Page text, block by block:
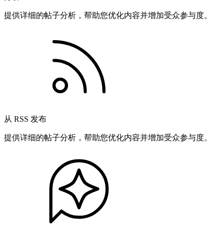
提供详细的帖子分析，帮助您优化内容并增加受众参与度。
从 RSS 发布
提供详细的帖子分析，帮助您优化内容并增加受众参与度。